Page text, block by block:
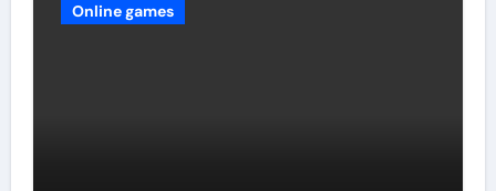
Online games